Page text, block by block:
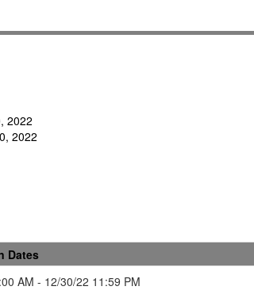
2022
2022
Dates
AM - 12/30/22 11:59 PM